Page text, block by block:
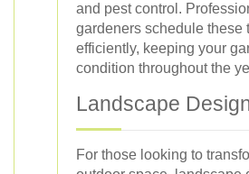
and pest control.
gardeners schedule these
efficiently, keeping your
condition throughout the
Landscape
For those looking to